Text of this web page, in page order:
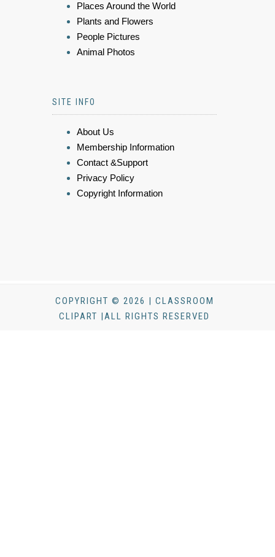
Places Around the World
Plants and Flowers
People Pictures
Animal Photos
SITE INFO
About Us
Membership Information
Contact &Support
Privacy Policy
Copyright Information
COPYRIGHT © 2026 | CLASSROOM
CLIPART |ALL RIGHTS RESERVED